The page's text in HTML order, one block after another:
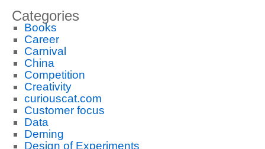
Categories
Books
Career
Carnival
China
Competition
Creativity
curiouscat.com
Customer focus
Data
Deming
Design of Experiments